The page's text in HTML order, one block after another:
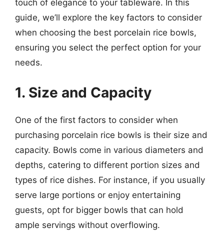
touch of elegance to your tableware. In this
guide, we’ll explore the key factors to consider
when choosing the best porcelain rice bowls,
ensuring you select the perfect option for your
needs.
1. Size and Capacity
One of the first factors to consider when
purchasing porcelain rice bowls is their size and
capacity. Bowls come in various diameters and
depths, catering to different portion sizes and
types of rice dishes. For instance, if you usually
serve large portions or enjoy entertaining
guests, opt for bigger bowls that can hold
ample servings without overflowing.